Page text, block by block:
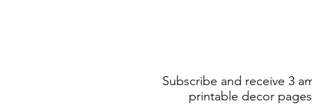
Subscribe and receive 3
printable decor